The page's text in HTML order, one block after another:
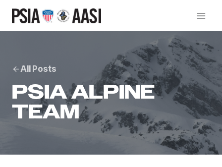
content
All Posts
PSIA ALPINE
TEAM